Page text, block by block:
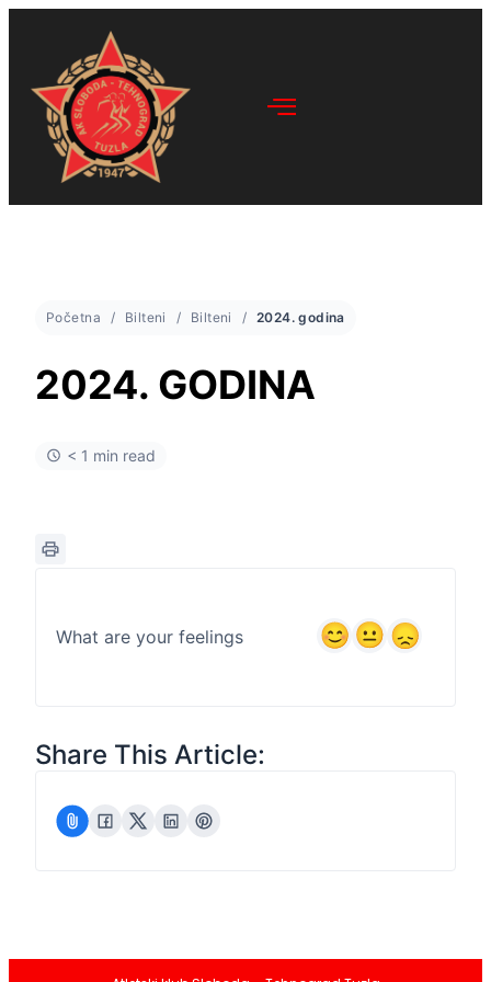
Početna Bilteni Bilteni 2024. godina
2024. GODINA
< 1 min read
What are your feelings
Share This Article: